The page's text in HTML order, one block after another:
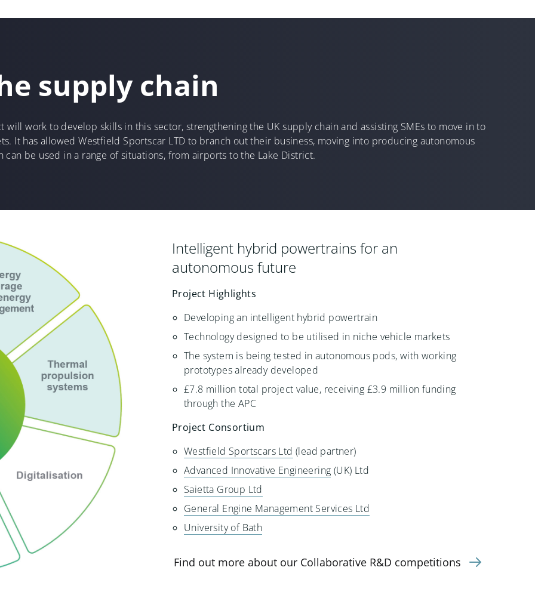
supply chain
will work to develop skills in this sector, strengthening the UK supply chain and assisting SMEs to move in to
It has allowed Westfield Sportscar LTD to branch out their business, moving into producing autonomous
can be used in a range of situations, from airports to the Lake District.
Intelligent hybrid powertrains for an
autonomous future
Project Highlights
Developing an intelligent hybrid powertrain
Technology designed to be utilised in niche vehicle markets
The system is being tested in autonomous pods, with working
prototypes already developed
£7.8 million total project value, receiving £3.9 million funding
through the APC
Project Consortium
Westfield Sportscars Ltd (lead partner)
Advanced Innovative Engineering (UK) Ltd
Saietta Group Ltd
General Engine Management Services Ltd
University of Bath
Find out more about our Collaborative R&D competitions